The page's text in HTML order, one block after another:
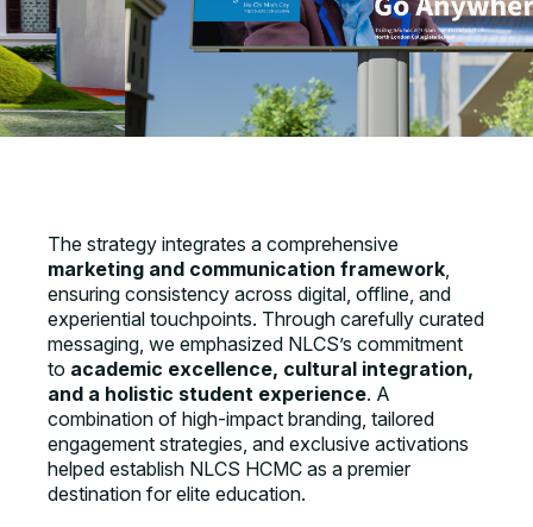
The strategy integrates a comprehensive
marketing and communication framework,
ensuring consistency across digital, offline, and
experiential touchpoints. Through carefully curated
messaging, we emphasized NLCS’s commitment
to academic excellence, cultural integration,
and a holistic student experience. A
combination of high-impact branding, tailored
engagement strategies, and exclusive activations
helped establish NLCS HCMC as a premier
destination for elite education.